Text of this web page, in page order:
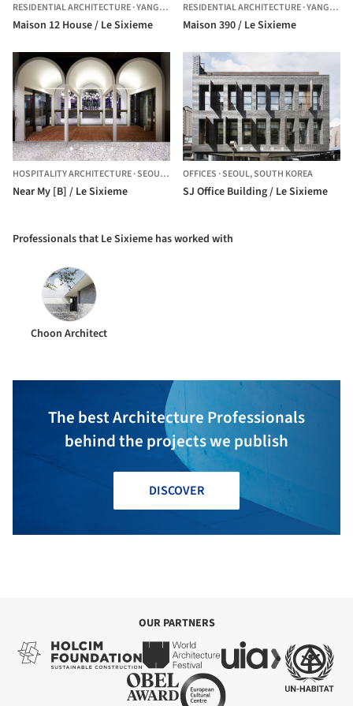
RESIDENTIAL ARCHITECTURE·YANGPYEONG-GUN, SOUTH KOREA
Maison 12 House / Le Sixieme
RESIDENTIAL ARCHITECTURE·YANGPYEONG-GUN,
Maison 390 / Le Sixieme
HOSPITALITY ARCHITECTURE·SEOUL, SOUTH KOREA
Near My [B] / Le Sixieme
OFFICES ·SEOUL,SOUTH KOREA
SJ Office Building / Le Sixieme
Professionals that Le Sixieme has worked with
Choon Architect
The best Architecture Professionals
behind the projects we publish
DISCOVER